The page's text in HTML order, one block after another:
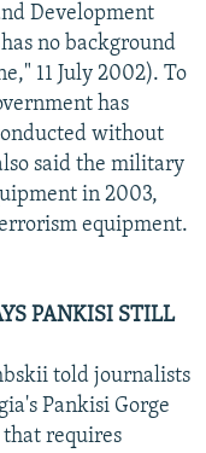
Development
no background
11 July 2002). To
has
without
said the military
in 2003,
equipment.
PANKISI STILL
told journalists
Pankisi Gorge
requires